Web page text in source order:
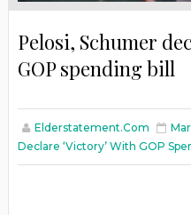
Pelosi, Schumer
GOP spending bill
Elderstatement.com
Declare ‘victory’ With GOP